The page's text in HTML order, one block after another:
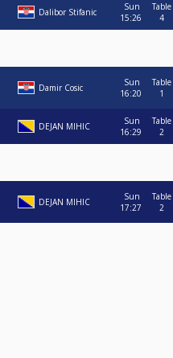
Dalibor Stifanic
Sun
15:26
Table
4
Damir Cosic
Sun
16:20
Table
1
DEJAN MIHIC
Sun
16:29
Table
2
DEJAN MIHIC
Sun
17:27
Table
2